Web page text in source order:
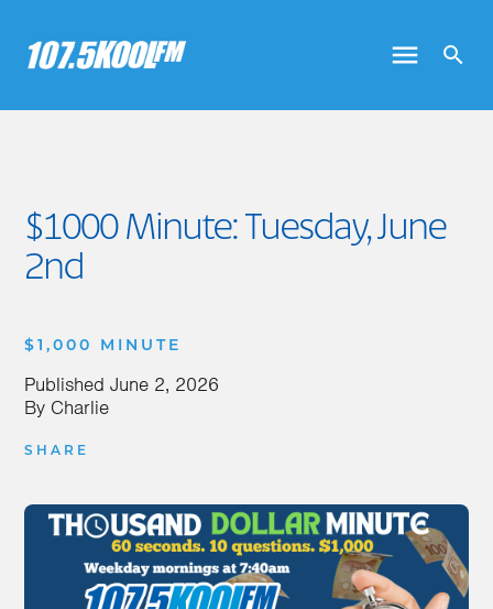
$1000 Minute: Tuesday, June
2nd
$1,000 MINUTE
Published June 2, 2026
By Charlie
SHARE